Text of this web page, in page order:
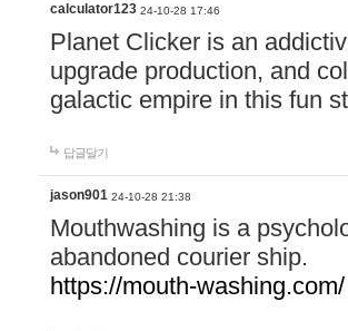
calculator123 24-10-28 17:46
Planet Clicker is an
upgrade production, and
galactic empire in this fun
답글달기
jason901 24-10-28 21:38
Mouthwashing is a
abandoned courier ship.
https://mouth-washing.com/